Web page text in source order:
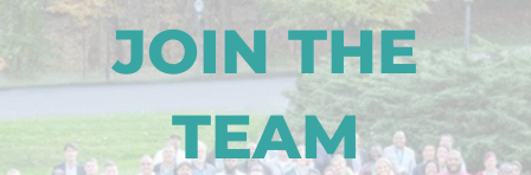
JOIN THE
TEAM